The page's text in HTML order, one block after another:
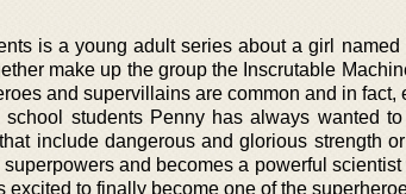
is a young adult series about a girl
make up the group the Inscrutable
and supervillains are common and in fact,
students Penny has always wanted
include dangerous and glorious strength
and becomes a powerful
to finally become one of the